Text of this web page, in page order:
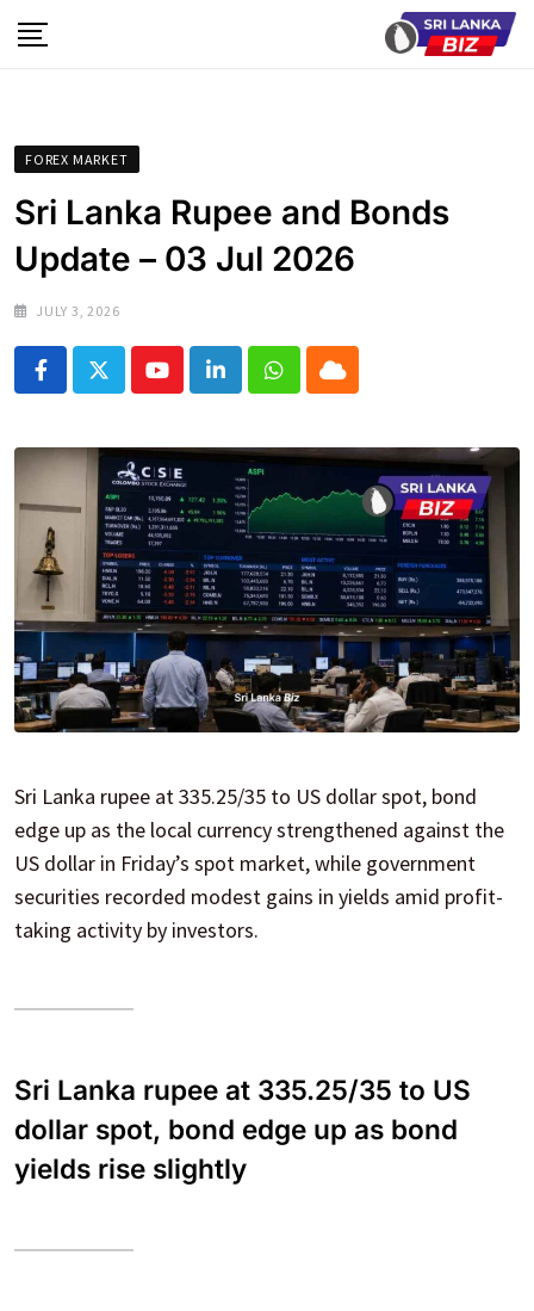
to
FOREX MARKET
Sri Lanka Rupee and Bonds
Update – 03 Jul 2026
JULY 3, 2026
YoutubeLinkedInWhatsapp
Cloud
Sri Lanka rupee at 335.25/35 to US dollar spot, bond
edge up as the local currency strengthened against the
US dollar in Friday’s spot market, while government
securities recorded modest gains in yields amid profit-
taking activity by investors.
Sri Lanka rupee at 335.25/35 to US
dollar spot, bond edge up as bond
yields rise slightly